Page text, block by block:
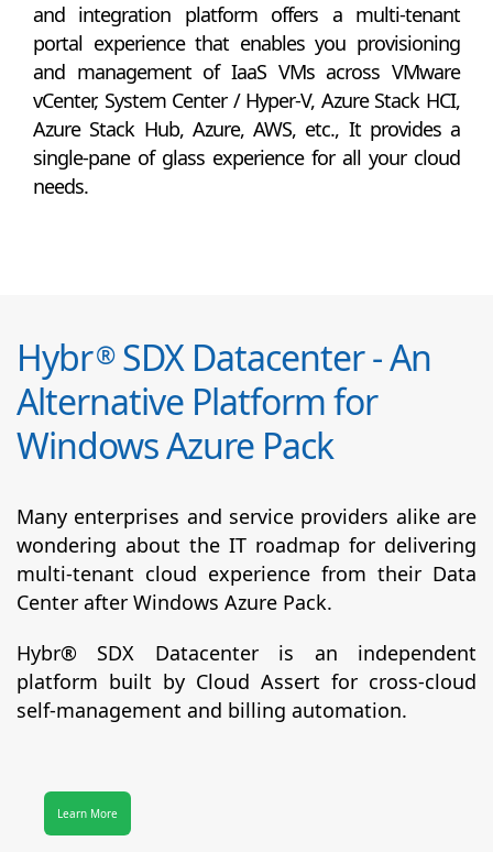
and integration platform offers a multi-tenant
portal experience that enables you provisioning
and management of IaaS VMs across VMware
vCenter, System Center / Hyper-V, Azure Stack HCI,
Azure Stack Hub, Azure, AWS, etc., It provides a
single-pane of glass experience for all your cloud
needs.
Hybr®SDX Datacenter - An
Alternative Platform for
Windows Azure Pack
Many enterprises and service providers alike are
wondering about the IT roadmap for delivering
multi-tenant cloud experience from their Data
Center after Windows Azure Pack.
Hybr® SDX Datacenter is an independent
platform built by Cloud Assert for cross-cloud
self-management and billing automation.
Learn More